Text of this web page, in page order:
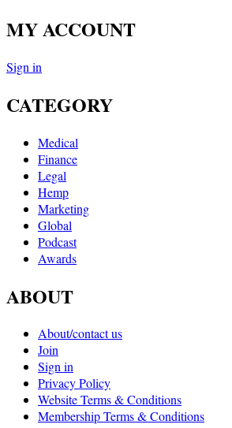
MY ACCOUNT
Sign in
CATEGORY
Medical
Finance
Legal
Hemp
Marketing
Global
Podcast
Awards
ABOUT
About/contact us
Join
Sign in
Privacy Policy
Website Terms & Conditions
Membership Terms & Conditions